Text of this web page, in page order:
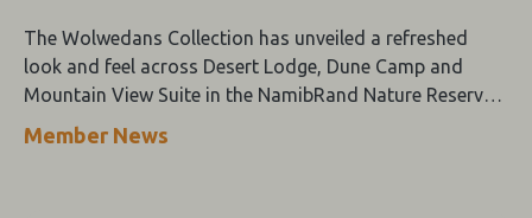
The Wolwedans Collection has unveiled a refreshed
look and feel across Desert Lodge, Dune Camp and
Mountain View Suite in the NamibRand Nature Reserve,
guided by a simple compass: Of the Earth.
Member News